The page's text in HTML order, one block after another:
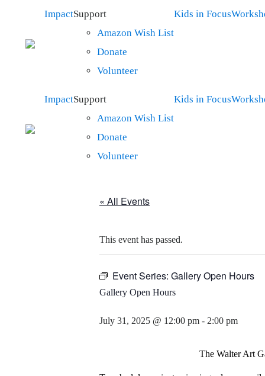
ImpactSupport
Amazon Wish List
Donate
Volunteer
Kids in Focus
ImpactSupport
Amazon Wish List
Donate
Volunteer
Kids in Focus
« All Events
This event has passed.
Event Series: Gallery Open Hours
Gallery Open Hours
July 31, 2025 @ 12:00 pm - 2:00 pm
The Walter Art